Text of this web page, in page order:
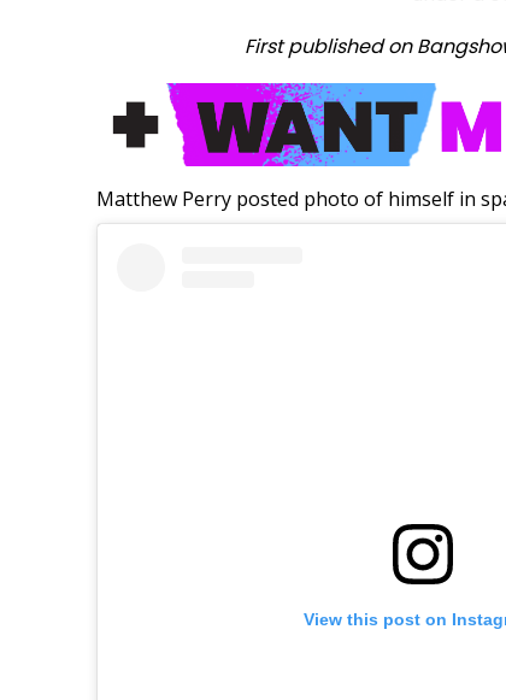
First published on
Matthew Perry posted photo of himself in
View this post on